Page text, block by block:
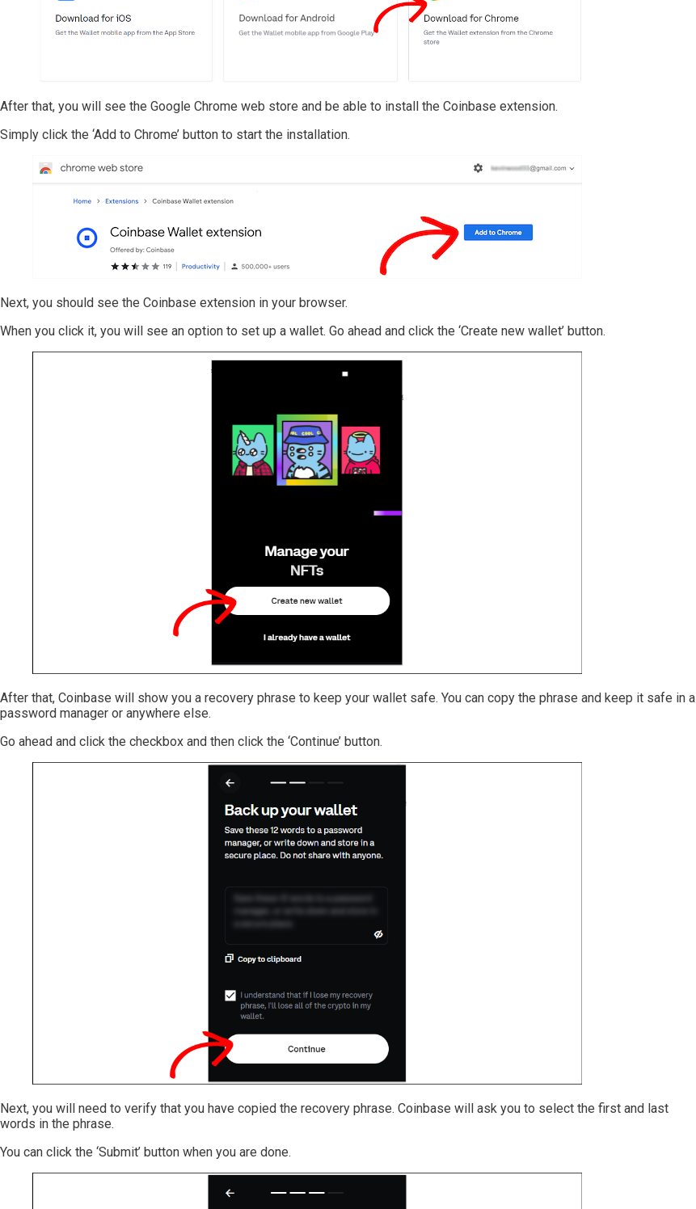
After that, you will see the Google Chrome web store and be able to install the Coinbase extension.
Simply click the ‘Add to Chrome’ button to start the installation.
Next, you should see the Coinbase extension in your browser.
When you click it, you will see an option to set up a wallet. Go ahead and click the ‘Create new wallet’ button.
After that, Coinbase will show you a recovery phrase to keep your wallet safe. You can copy the phrase and keep it safe in a
password manager or anywhere else.
Go ahead and click the checkbox and then click the ‘Continue’ button.
Next, you will need to verify that you have copied the recovery phrase. Coinbase will ask you to select the first and last
words in the phrase.
You can click the ‘Submit’ button when you are done.